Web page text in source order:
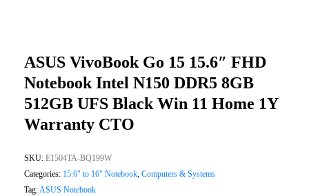
ASUS VivoBook Go 15 15.6″ FHD
Notebook Intel N150 DDR5 8GB
512GB UFS Black Win 11 Home 1Y
Warranty CTO
SKU: E1504TA-BQ199W
Categories: 15.6" to 16" Notebook, Computers & Systems
Tag:ASUS Notebook